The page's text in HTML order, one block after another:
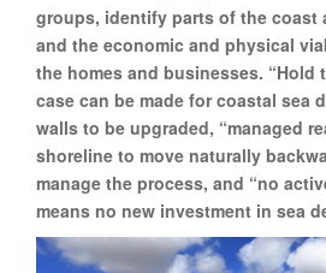
groups, identify parts of the coast
and the economic and physical
the homes and businesses. “Hold
case can be made for coastal sea
walls to be upgraded, “managed
shoreline to move naturally
manage the process, and “no
means no new investment in sea